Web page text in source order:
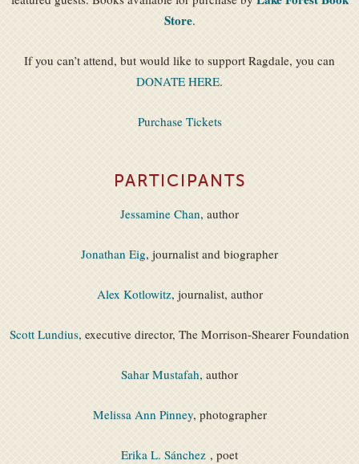
Store.
If you can’t attend, but would like to support Ragdale, you can
DONATE HERE.
Purchase Tickets
PARTICIPANTS
Jessamine Chan, author
Jonathan Eig, journalist and biographer
Alex Kotlowitz, journalist, author
Scott Lundius, executive director, The Morrison-Shearer Foundation
Sahar Mustafah, author
Melissa Ann Pinney, photographer
Erika L. Sánchez , poet